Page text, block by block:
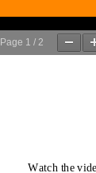
Page 1 / 2